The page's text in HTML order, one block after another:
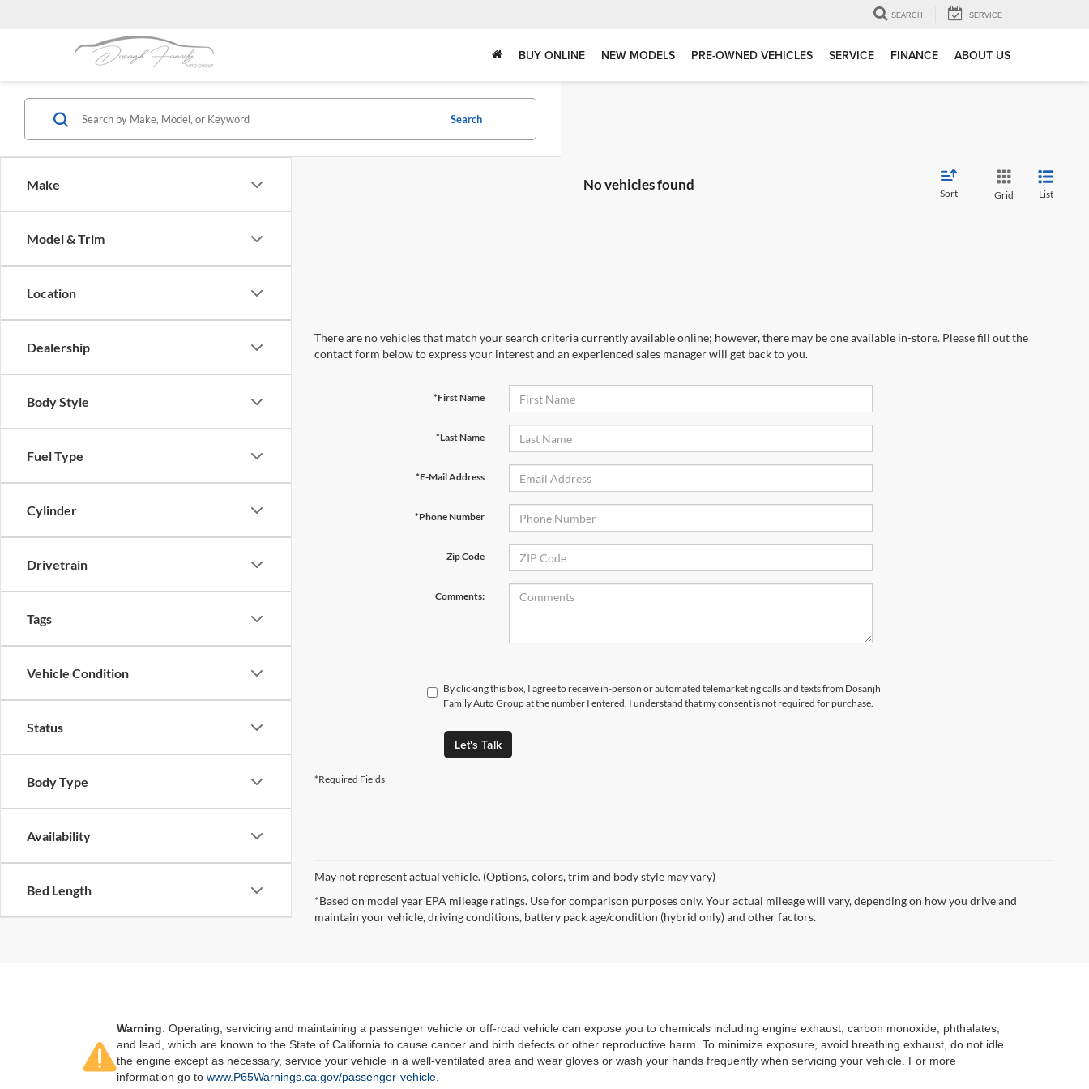
SEARCH SERVICE
BUY ONLINE NEW MODELS PRE-OWNED VEHICLES SERVICE FINANCE ABOUT US
Make
Model & Trim
Location
Dealership
Body Style
Fuel Type
Cylinder
Drivetrain
Tags
Vehicle Condition
Status
Body Type
Availability
Bed Length
Search
No vehicles found
Sort Grid List
There are no vehicles that match your search criteria currently available online; however, there may be one available in-store. Please fill out the
contact form below to express your interest and an experienced sales manager will get back to you.
*First Name
*Last Name
*E-Mail Address
*Phone Number
Zip Code
Comments:
By clicking this box, I agree to receive in-person or automated telemarketing calls and texts from Dosanjh
Family Auto Group at the number I entered. I understand that my consent is not required for purchase.
Let's Talk
*Required Fields
May not represent actual vehicle. (Options, colors, trim and body style may vary)
*Based on model year EPA mileage ratings. Use for comparison purposes only. Your actual mileage will vary, depending on how you drive and
maintain your vehicle, driving conditions, battery pack age/condition (hybrid only) and other factors.
Warning: Operating, servicing and maintaining a passenger vehicle or off-road vehicle can expose you to chemicals including engine exhaust, carbon monoxide, phthalates,
and lead, which are known to the State of California to cause cancer and birth defects or other reproductive harm. To minimize exposure, avoid breathing exhaust, do not idle
the engine except as necessary, service your vehicle in a well-ventilated area and wear gloves or wash your hands frequently when servicing your vehicle. For more
information go to www.P65Warnings.ca.gov/passenger-vehicle